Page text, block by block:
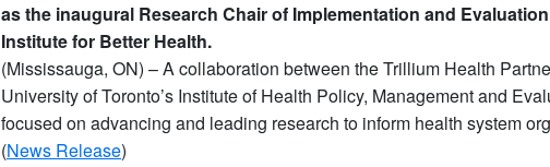
as the inaugural Research Chair of Implementation and
Institute for Better Health.
(Mississauga, ON) – A collaboration between the Trillium Health
University of Toronto’s Institute of Health Policy, Management and
focused on advancing and leading research to inform health system
(News Release)